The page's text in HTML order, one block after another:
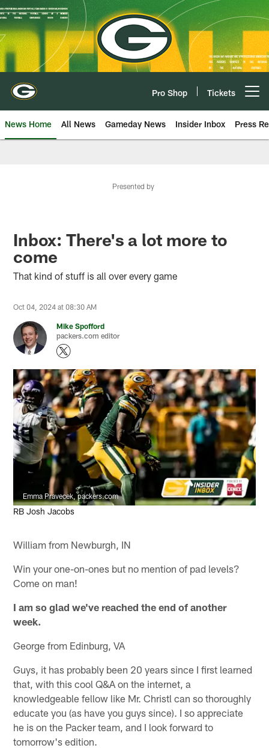
Skip
to
main
content
Pro Shop Tickets
News Home All News Gameday News Insider Inbox Press
Presented by
Inbox: There's a lot more to
come
That kind of stuff is all over every game
Oct 04, 2024 at 08:30 AM
Mike Spofford
packers.com editor
Emma Pravecek, packers.com
RB Josh Jacobs
William from Newburgh, IN
Win your one-on-ones but no mention of pad levels?
Come on man!
I am so glad we've reached the end of another
week.
George from Edinburg, VA
Guys, it has probably been 20 years since I first learned
that, with this cool Q&A on the internet, a
knowledgeable fellow like Mr. Christl can so thoroughly
educate you (as have you guys since). I so appreciate
he is on the Packer team, and I look forward to
tomorrow's edition.